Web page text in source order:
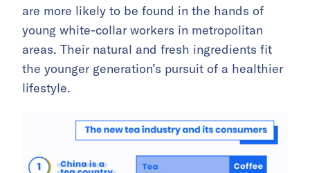
are more likely to be found in the hands of
young white-collar workers in metropolitan
areas. Their natural and fresh ingredients fit
the younger generation’s pursuit of a healthier
lifestyle.